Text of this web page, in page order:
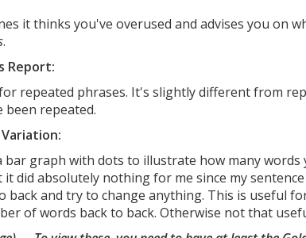
it thinks you've overused and advises you on
.
Report:
repeated phrases. It's slightly different from
repeated.
bar graph with dots to illustrate how many words
did absolutely nothing for me since my
back and try to change anything. This is useful
of words back to back. Otherwise not that